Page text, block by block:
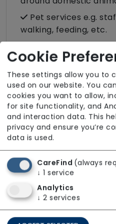
Pet services e.g.
walking, feeding, etc.
Respite (support
Shopping
Sit-in services
Transportation
Two carers per
About The Team
DBS clearance. Our
Cookie
These settings allow you to
used on our website. You
cookies you want to allow,
for site functionality, and
and interaction data. This
privacy and ensure you’re
data is used.
CareFind (always
↓ 1 service
Analytics
↓ 2 services